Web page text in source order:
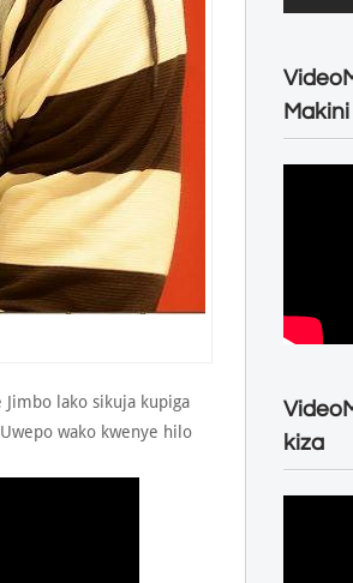
Jimbo lako sikuja kupiga
wako kwenye hilo
kiza